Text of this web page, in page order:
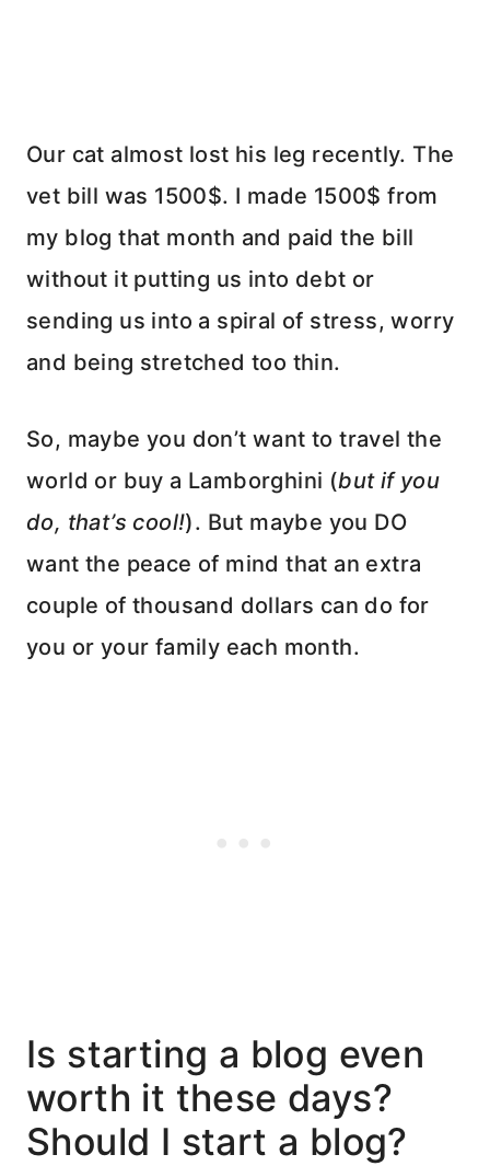
Our cat almost lost his leg recently. The
vet bill was 1500$. I made 1500$ from
my blog that month and paid the bill
without it putting us into debt or
sending us into a spiral of stress, worry
and being stretched too thin.
So, maybe you don’t want to travel the
world or buy a Lamborghini (but if you
do, that’s cool!). But maybe you DO
want the peace of mind that an extra
couple of thousand dollars can do for
you or your family each month.
Is starting a blog even
worth it these days?
Should I start a blog?